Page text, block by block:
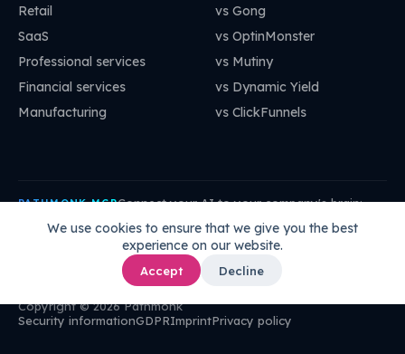
We use cookies to ensure that we give you the best
experience on our website.
Accept Decline
Retail
SaaS
Professional services
Financial services
Manufacturing
vs Gong
vs OptinMonster
vs Mutiny
vs Dynamic Yield
vs ClickFunnels
PATHMONK MCPConnect your AI to your company's brain:
mcp.pathmonk.com/mcp Copy
Cursor VS Code ChatGPT How to connect →
Copyright © 2026 Pathmonk
Security informationGDPRImprintPrivacy policy